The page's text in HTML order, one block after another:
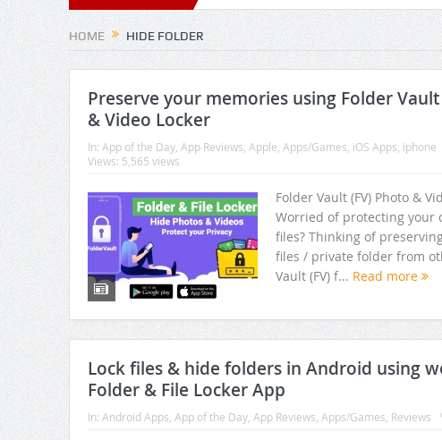
Lock & Hide personal files and
Relax, Meditate and Yoga with best
Super File Manager HD – Best Android
Best pleasant peaceful OM Mantras
Best of App Lock of 2018 with lots of
How To Clean Junk Files And Free Up
Best HD Wallpapers For Android
HOME HIDE FOLDER
Preserve your memories using Folder Vault
& Video Locker
In: App of the Day, App Reviews Apple Apps/Games iOS Apps iphone
Views: 5,565 views
Folder Vault (FV) Photo &
Worried of protecting your
files? Thinking of
files / private folder from
Vault (FV) f... Read more
Lock files & hide folders in Android using
Folder & File Locker App
In: Android Apps App of the Day, App Reviews Apps/Games Reviews